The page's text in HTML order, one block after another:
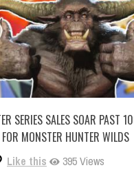
SERIES SALES SOAR PAST
MONSTER HUNTER WILDS
Like this 395 Views